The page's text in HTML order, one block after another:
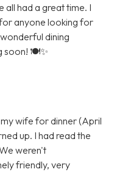
all had a great time. I
anyone looking for
dining
soon! 🍽️✨
wife for dinner (April
up. I had read the
weren't
friendly, very